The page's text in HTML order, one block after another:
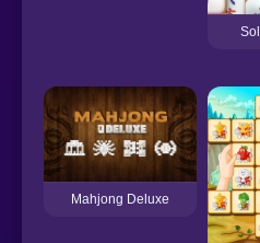
Mahjong Deluxe